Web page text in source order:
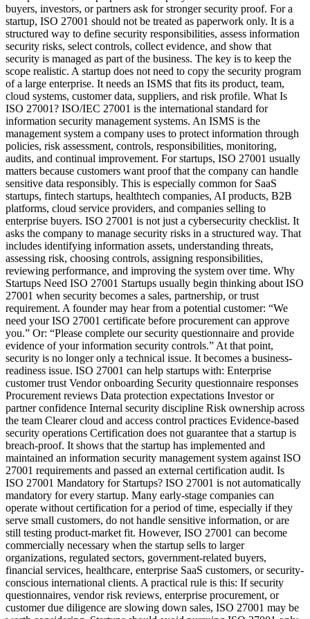
buyers, investors, or partners ask for stronger security proof. For a
startup, ISO 27001 should not be treated as paperwork only. It is a
structured way to define security responsibilities, assess information
security risks, select controls, collect evidence, and show that
security is managed as part of the business. The key is to keep the
scope realistic. A startup does not need to copy the security program
of a large enterprise. It needs an ISMS that fits its product, team,
cloud systems, customer data, suppliers, and risk profile. What Is
ISO 27001? ISO/IEC 27001 is the international standard for
information security management systems. An ISMS is the
management system a company uses to protect information through
policies, risk assessment, controls, responsibilities, monitoring,
audits, and continual improvement. For startups, ISO 27001 usually
matters because customers want proof that the company can handle
sensitive data responsibly. This is especially common for SaaS
startups, fintech startups, healthtech companies, AI products, B2B
platforms, cloud service providers, and companies selling to
enterprise buyers. ISO 27001 is not just a cybersecurity checklist. It
asks the company to manage security risks in a structured way. That
includes identifying information assets, understanding threats,
assessing risk, choosing controls, assigning responsibilities,
reviewing performance, and improving the system over time. Why
Startups Need ISO 27001 Startups usually begin thinking about ISO
27001 when security becomes a sales, partnership, or trust
requirement. A founder may hear from a potential customer: “We
need your ISO 27001 certificate before procurement can approve
you.” Or: “Please complete our security questionnaire and provide
evidence of your information security controls.” At that point,
security is no longer only a technical issue. It becomes a business-
readiness issue. ISO 27001 can help startups with: Enterprise
customer trust Vendor onboarding Security questionnaire responses
Procurement reviews Data protection expectations Investor or
partner confidence Internal security discipline Risk ownership across
the team Clearer cloud and access control practices Evidence-based
security operations Certification does not guarantee that a startup is
breach-proof. It shows that the startup has implemented and
maintained an information security management system against ISO
27001 requirements and passed an external certification audit. Is
ISO 27001 Mandatory for Startups? ISO 27001 is not automatically
mandatory for every startup. Many early-stage companies can
operate without certification for a period of time, especially if they
serve small customers, do not handle sensitive information, or are
still testing product-market fit. However, ISO 27001 can become
commercially necessary when the startup sells to larger
organizations, regulated sectors, government-related buyers,
financial services, healthcare, enterprise SaaS customers, or security-
conscious international clients. A practical rule is this: If security
questionnaires, vendor risk reviews, enterprise procurement, or
customer due diligence are slowing down sales, ISO 27001 may be